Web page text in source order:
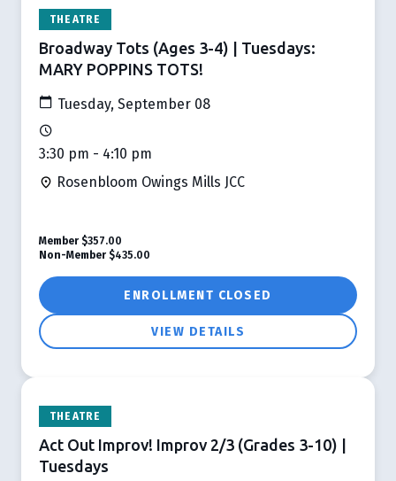
THEATRE
Broadway Tots (Ages 3-4) | Tuesdays:
MARY POPPINS TOTS!
Tuesday, September 08
3:30 pm - 4:10 pm
Rosenbloom Owings Mills JCC
ENROLLMENT CLOSED
VIEW DETAILS
Member $357.00
Non-Member $435.00
THEATRE
Act Out Improv! Improv 2/3 (Grades 3-10) |
Tuesdays